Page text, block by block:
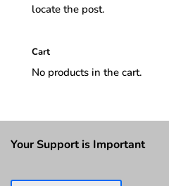
locate the post.
Cart
No products in the cart.
Your Support is Important